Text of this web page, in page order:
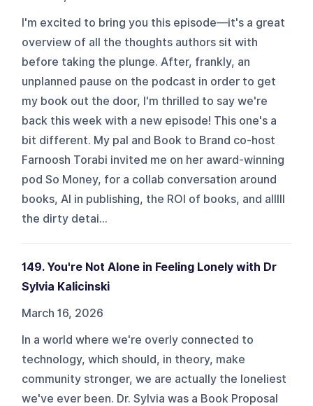
I'm excited to bring you this episode—it's a great
overview of all the thoughts authors sit with
before taking the plunge. After, frankly, an
unplanned pause on the podcast in order to get
my book out the door, I'm thrilled to say we're
back this week with a new episode! This one's a
bit different. My pal and Book to Brand co-host
Farnoosh Torabi invited me on her award-winning
pod So Money, for a collab conversation around
books, AI in publishing, the ROI of books, and alllll
the dirty detai...
149. You're Not Alone in Feeling Lonely with Dr
Sylvia Kalicinski
March 16, 2026
In a world where we're overly connected to
technology, which should, in theory, make
community stronger, we are actually the loneliest
we've ever been. Dr. Sylvia was a Book Proposal